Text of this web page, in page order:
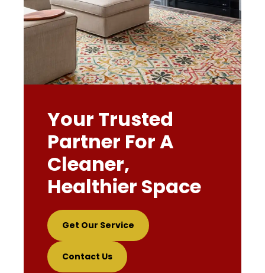
Your Trusted
Partner For A
Cleaner,
Healthier Space
Get Our Service
Contact Us